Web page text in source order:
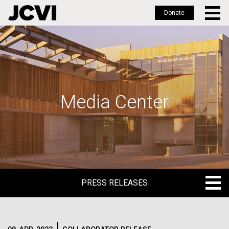
Skip
to
main
Donate
Media Center
PRESS RELEASES